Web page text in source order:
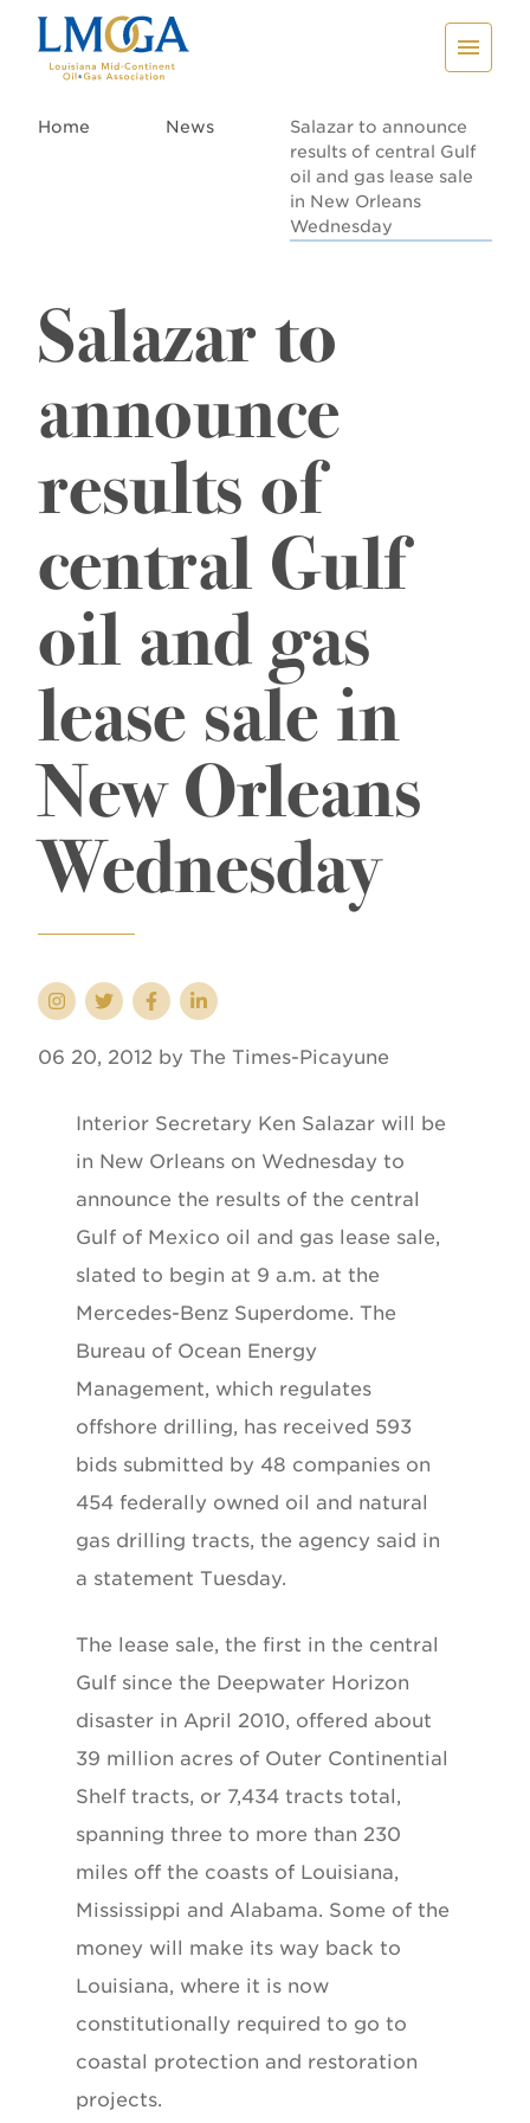
Home News
Salazar to announce
results of central Gulf
oil and gas lease sale
in New Orleans
Wednesday
Salazar to
announce
results of
central Gulf
oil and gas
lease sale in
New Orleans
Wednesday
06 20, 2012 by The Times-Picayune
Interior Secretary Ken Salazar will be
in New Orleans on Wednesday to
announce the results of the central
Gulf of Mexico oil and gas lease sale,
slated to begin at 9 a.m. at the
Mercedes-Benz Superdome. The
Bureau of Ocean Energy
Management, which regulates
offshore drilling, has received 593
bids submitted by 48 companies on
454 federally owned oil and natural
gas drilling tracts, the agency said in
a statement Tuesday.
The lease sale, the first in the central
Gulf since the Deepwater Horizon
disaster in April 2010, offered about
39 million acres of Outer Continential
Shelf tracts, or 7,434 tracts total,
spanning three to more than 230
miles off the coasts of Louisiana,
Mississippi and Alabama. Some of the
money will make its way back to
Louisiana, where it is now
constitutionally required to go to
coastal protection and restoration
projects.